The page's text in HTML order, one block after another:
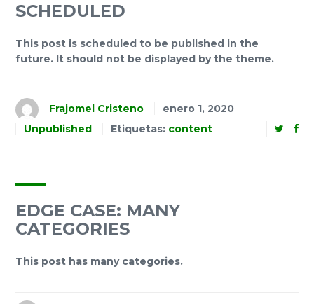
SCHEDULED
This post is scheduled to be published in the
future. It should not be displayed by the theme.
Frajomel Cristeno
enero 1, 2020
Unpublished
Etiquetas: content
EDGE CASE: MANY
CATEGORIES
This post has many categories.